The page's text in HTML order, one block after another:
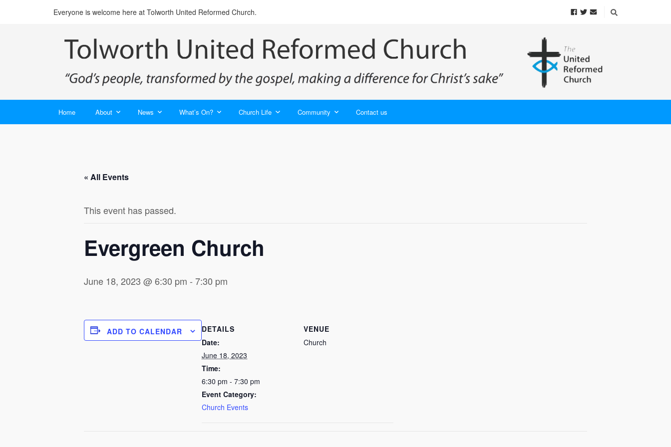
Everyone is welcome here at Tolworth United Reformed Church.
Home About News What’s On? Church Life Community Contact us
« All Events
This event has passed.
Evergreen Church
June 18, 2023 @ 6:30 pm - 7:30 pm
ADD TO CALENDAR
DETAILS
Date:
June 18, 2023
Time:
6:30 pm - 7:30 pm
Event Category:
Church Events
VENUE
Church